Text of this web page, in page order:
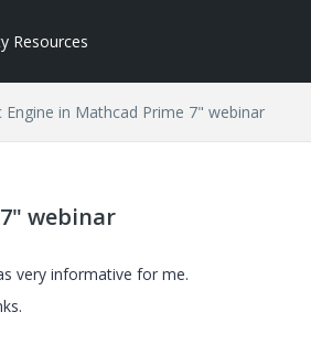
Resources
in Mathcad Prime 7" webinar
webinar
very informative for me.